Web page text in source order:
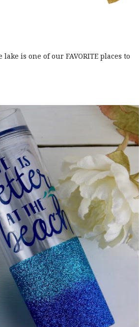
is one of our FAVORITE places to